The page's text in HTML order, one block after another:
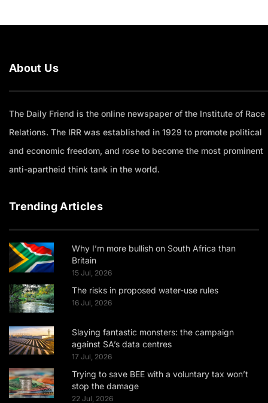
About Us
The Daily Friend is the online newspaper of the Institute of Race
Relations. The IRR was established in 1929 to promote political
and economic freedom, and rose to become the most prominent
anti-apartheid think tank in the world.
Trending Articles
Why I’m more bullish on South Africa than
Britain
15 Jul, 2026
The risks in proposed water-use rules
16 Jul, 2026
Slaying fantastic monsters: the campaign
against SA’s data centres
17 Jul, 2026
Trying to save BEE with a voluntary tax won’t
stop the damage
22 Jul, 2026